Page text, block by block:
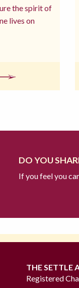
the spirit of
lives on
DO YOU
If you feel you
THE SETTLE
Registered